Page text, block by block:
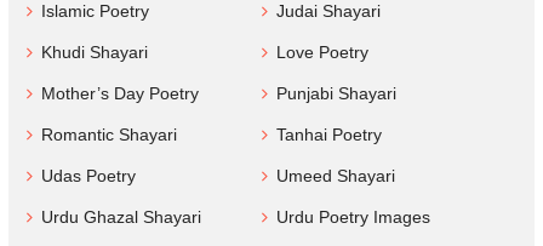
Islamic Poetry Judai Shayari
Khudi Shayari Love Poetry
Mother’s Day Poetry Punjabi Shayari
Romantic Shayari Tanhai Poetry
Udas Poetry Umeed Shayari
Urdu Ghazal Shayari Urdu Poetry Images